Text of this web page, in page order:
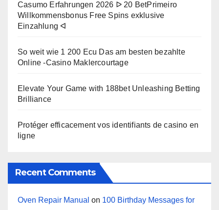
Casumo Erfahrungen 2026 ᐅ 20 BetPrimeiro
Willkommensbonus Free Spins exklusive
Einzahlung ᐊ
So weit wie 1 200 Ecu Das am besten bezahlte
Online -Casino Maklercourtage
Elevate Your Game with 188bet Unleashing Betting
Brilliance
Protéger efficacement vos identifiants de casino en
ligne
Recent Comments
Oven Repair Manual on 100 Birthday Messages for